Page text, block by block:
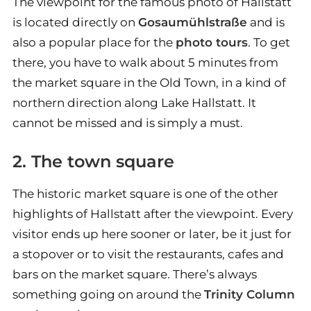
is located directly on Gosaumühlstraße and is
also a popular place for the photo tours. To get
there, you have to walk about 5 minutes from
the market square in the Old Town, in a kind of
northern direction along Lake Hallstatt. It
cannot be missed and is simply a must.
2. The town square
The historic market square is one of the other
highlights of Hallstatt after the viewpoint. Every
visitor ends up here sooner or later, be it just for
a stopover or to visit the restaurants, cafes and
bars on the market square. There’s always
something going on around the Trinity Column